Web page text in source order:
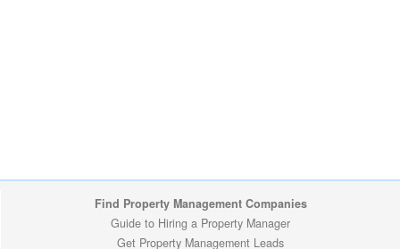
Find Property Management Companies
Guide to Hiring a Property Manager
Get Property Management Leads